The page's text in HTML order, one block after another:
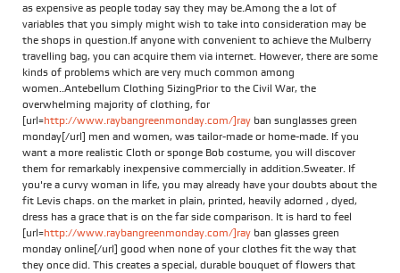
as expensive as people today say they may be.Among the a lot of
variables that you simply might wish to take into consideration may be
the shops in question.If anyone with convenient to achieve the Mulberry
travelling bag, you can acquire them via internet. However, there are some
kinds of problems which are very much common among
women..Antebellum Clothing SizingPrior to the Civil War, the
overwhelming majority of clothing, for
[url=http://www.raybangreenmonday.com/]ray ban sunglasses green
monday[/url] men and women, was tailor-made or home-made. If you
want a more realistic Cloth or sponge Bob costume, you will discover
them for remarkably inexpensive commercially in addition.Sweater. If
you're a curvy woman in life, you may already have your doubts about the
fit Levis chaps. on the market in plain, printed, heavily adorned , dyed,
dress has a grace that is on the far side comparison. It is hard to feel
[url=http://www.raybangreenmonday.com/]ray ban glasses green
monday online[/url] good when none of your clothes fit the way that
they once did. This creates a special, durable bouquet of flowers that